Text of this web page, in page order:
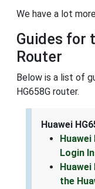
We have a lot
Guides for
Router
Below is a list of
HG658G router.
Huawei
Huawei
Login
Huawei
the